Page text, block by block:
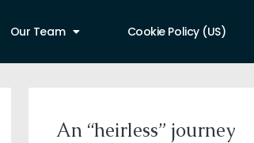
Our Team Cookie Policy (US)
An “heirless” journey